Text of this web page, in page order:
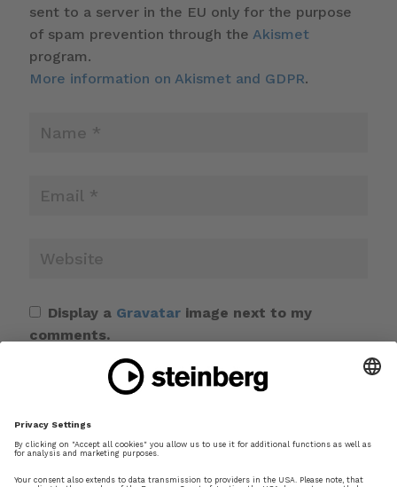
sent to a server in the EU only for the purpose
of spam prevention through the Akismet
program.
More information on Akismet and GDPR.
Display a Gravatarimage next to my
comments.
browser for the next time I comment.